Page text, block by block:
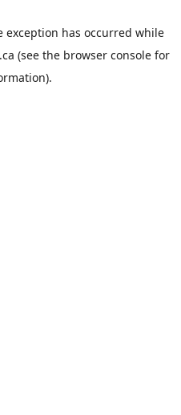
exception has occurred while
(see the browser consolefor